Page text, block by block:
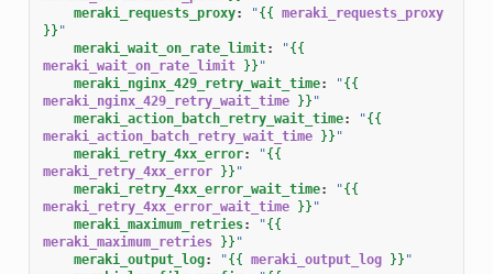
meraki_requests_proxy: "{{ meraki_requests_proxy
}} "
meraki_wait_on_rate_limit: "{{
meraki_wait_on_rate_limit }} "
meraki_nginx_429_retry_wait_time: "{{
meraki_nginx_429_retry_wait_time }} "
meraki_action_batch_retry_wait_time: "{{
meraki_action_batch_retry_wait_time }} "
meraki_retry_4xx_error: "{{
meraki_retry_4xx_error }} "
meraki_retry_4xx_error_wait_time: "{{
meraki_retry_4xx_error_wait_time }} "
meraki_maximum_retries: "{{
meraki_maximum_retries }} "
meraki_output_log: "{{ meraki_output_log }} "